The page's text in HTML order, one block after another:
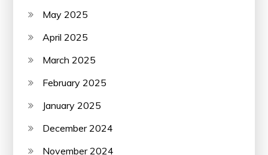
May 2025
April 2025
March 2025
February 2025
January 2025
December 2024
November 2024